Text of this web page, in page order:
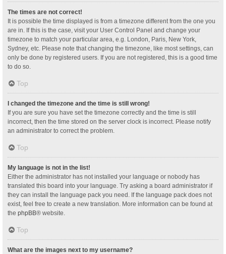
The times are not correct!
It is possible the time displayed is from a timezone different from the one you
are in. If this is the case, visit your User Control Panel and change your
timezone to match your particular area, e.g. London, Paris, New York,
Sydney, etc. Please note that changing the timezone, like most settings, can
only be done by registered users. If you are not registered, this is a good time
to do so.
Top
I changed the timezone and the time is still wrong!
If you are sure you have set the timezone correctly and the time is still
incorrect, then the time stored on the server clock is incorrect. Please notify
an administrator to correct the problem.
Top
My language is not in the list!
Either the administrator has not installed your language or nobody has
translated this board into your language. Try asking a board administrator if
they can install the language pack you need. If the language pack does not
exist, feel free to create a new translation. More information can be found at
the phpBB® website.
Top
What are the images next to my username?